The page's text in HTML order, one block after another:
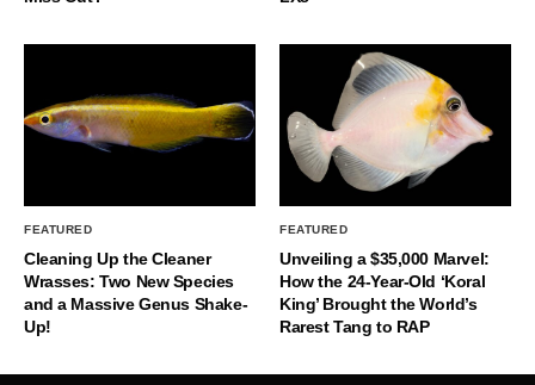
FEATURED
Cleaning Up the Cleaner
Wrasses: Two New Species
and a Massive Genus Shake-
Up!
FEATURED
Unveiling a $35,000 Marvel:
How the 24-Year-Old ‘Koral
King’ Brought the World’s
Rarest Tang to RAP